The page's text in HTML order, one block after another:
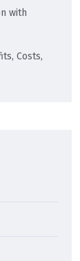
with
Costs,